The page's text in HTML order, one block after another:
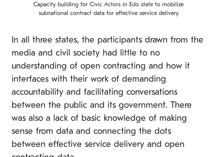
Capacity building for Civic Actors in Edo state to mobilize
subnational contract data for effective service delivery
In all three states, the participants drawn from the
media and civil society had little to no
understanding of open contracting and how it
interfaces with their work of demanding
accountability and facilitating conversations
between the public and its government. There
was also a lack of basic knowledge of making
sense from data and connecting the dots
between effective service delivery and open